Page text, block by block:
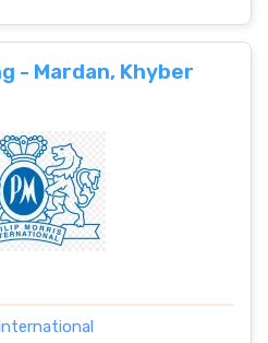
- Mardan, Khyber